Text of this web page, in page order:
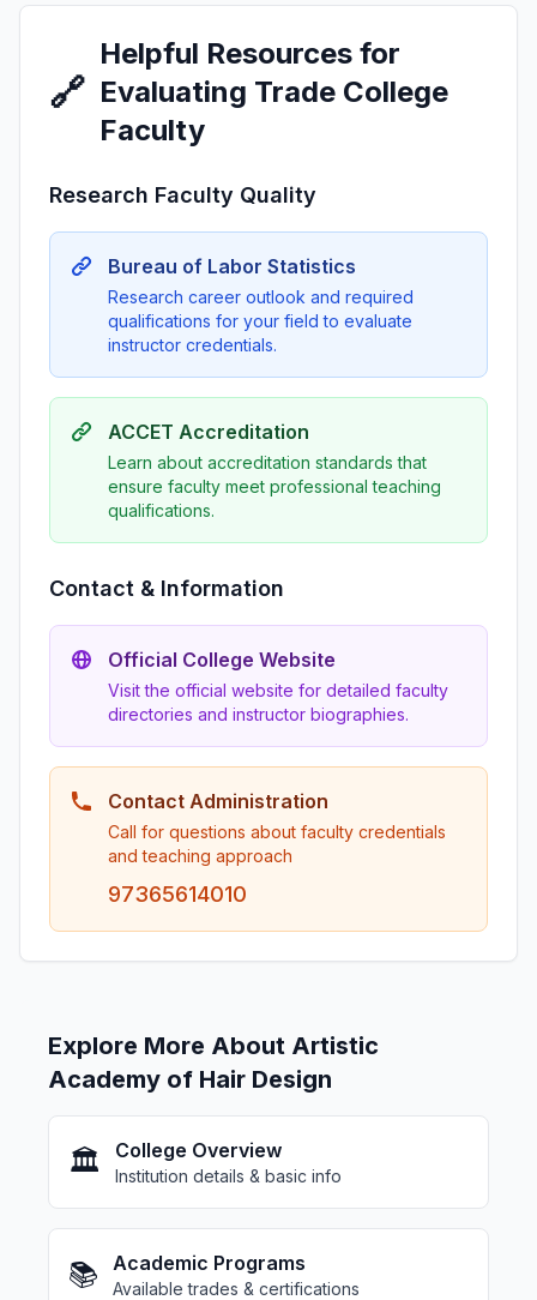
🔗
Helpful Resources for
Evaluating Trade College
Faculty
Research Faculty Quality
Bureau of Labor Statistics
Research career outlook and required
qualifications for your field to evaluate
instructor credentials.
ACCET Accreditation
Learn about accreditation standards that
ensure faculty meet professional teaching
qualifications.
Contact & Information
Official College Website
Visit the official website for detailed faculty
directories and instructor biographies.
Contact Administration
Call for questions about faculty credentials
and teaching approach
97365614010
Explore More About Artistic
Academy of Hair Design
🏛️ College Overview
Institution details & basic info
📚 Academic Programs
Available trades & certifications